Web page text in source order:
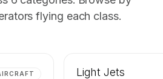
flying each class.
Light Jets